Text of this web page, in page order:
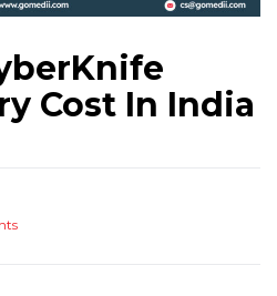
Cost In India